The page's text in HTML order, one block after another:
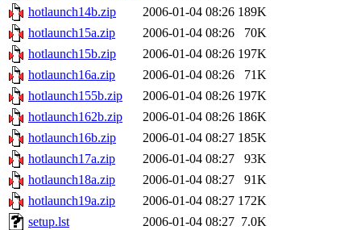
hotlaunch14b.zip
2006-01-04 08:26 189K
hotlaunch15a.zip
2006-01-04 08:26
70K
hotlaunch15b.zip
2006-01-04 08:26 197K
hotlaunch16a.zip
2006-01-04 08:26
71K
hotlaunch155b.zip
2006-01-04 08:26 197K
hotlaunch162b.zip
2006-01-04 08:26 186K
hotlaunch16b.zip
2006-01-04 08:27 185K
hotlaunch17a.zip
2006-01-04 08:27
93K
hotlaunch18a.zip
2006-01-04 08:27
91K
hotlaunch19a.zip
2006-01-04 08:27 172K
setup.lst
2006-01-04 08:27 7.0K